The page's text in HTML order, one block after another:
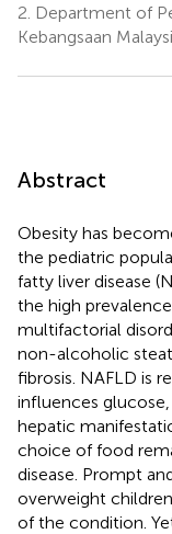
2. Department of
Kebangsaan
Abstract
Obesity has
the pediatric
fatty liver disease
the high
multifactorial
non-alcoholic
fibrosis. NAFLD is
influences
hepatic
choice of food
disease. Prompt
overweight
of the condition.